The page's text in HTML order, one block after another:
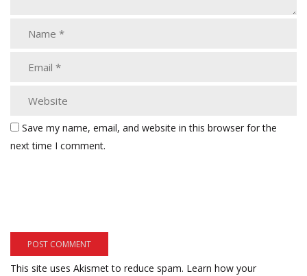
Save my name, email, and website in this browser for the
next time I comment.
This site uses Akismet to reduce spam. Learn how your